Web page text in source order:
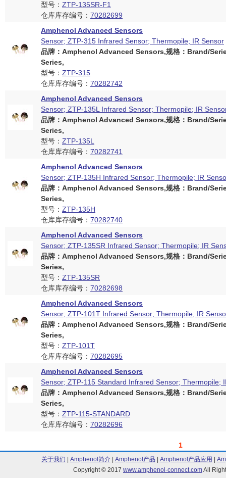
型号： ZTP-135SR-F1
仓库库存编号： 70282699
Amphenol Advanced Sensors
Sensor; ZTP-315 Infrared Sensor; Thermopile; IR Sensor
品牌：Amphenol Advanced Sensors,规格：Brand/
Series,
型号： ZTP-315
仓库库存编号： 70282742
Amphenol Advanced Sensors
Sensor; ZTP-135L Infrared Sensor; Thermopile; IR
品牌：Amphenol Advanced Sensors,规格：Brand/
Series,
型号： ZTP-135L
仓库库存编号： 70282741
Amphenol Advanced Sensors
Sensor; ZTP-135H Infrared Sensor; Thermopile; IR
品牌：Amphenol Advanced Sensors,规格：Brand/
Series,
型号： ZTP-135H
仓库库存编号： 70282740
Amphenol Advanced Sensors
Sensor; ZTP-135SR Infrared Sensor; Thermopile; IR
品牌：Amphenol Advanced Sensors,规格：Brand/
Series,
型号： ZTP-135SR
仓库库存编号： 70282698
Amphenol Advanced Sensors
Sensor; ZTP-101T Infrared Sensor; Thermopile; IR
品牌：Amphenol Advanced Sensors,规格：Brand/
Series,
型号： ZTP-101T
仓库库存编号： 70282695
Amphenol Advanced Sensors
Sensor; ZTP-115 Standard Infrared Sensor; Thermopile;
品牌：Amphenol Advanced Sensors,规格：Brand/
Series,
型号： ZTP-115-STANDARD
仓库库存编号： 70282696
1
关于我们 Amphenol简介| Amphenol产品 Amphenol产品应用
Copyright © 2017 www.amphenol-connect.comAll